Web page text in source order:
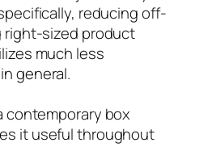
reducing off-
right-sized product
much less
general.
contemporary box
it useful throughout